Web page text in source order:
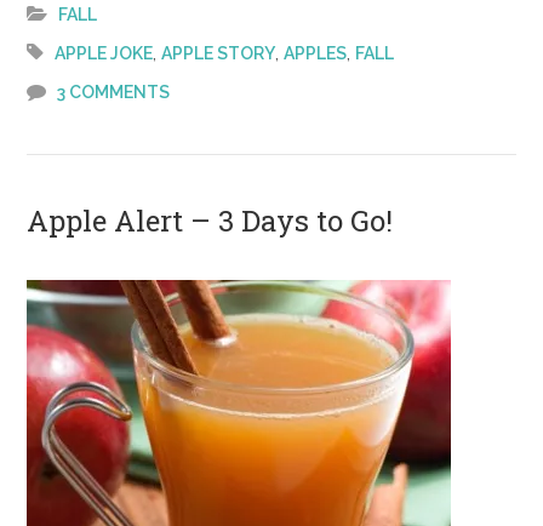
FALL
APPLE JOKE,APPLE STORY,APPLES, FALL
3 COMMENTS
Apple Alert – 3 Days to Go!